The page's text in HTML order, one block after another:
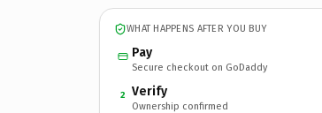
WHAT HAPPENS AFTER YOU BUY
Pay
Secure checkout on GoDaddy
2 Verify
Ownership confirmed